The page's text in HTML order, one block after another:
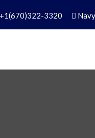
+1(670)322-3320